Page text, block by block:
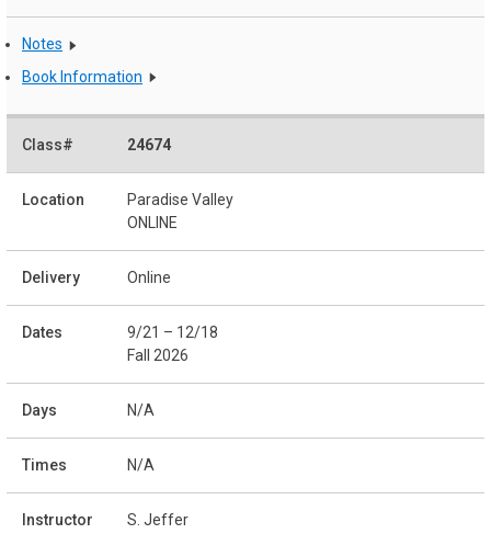
Notes
Book Information
24674
Paradise Valley
ONLINE
Online
9/21 – 12/18
Fall 2026
N/A
N/A
S. Jeffer